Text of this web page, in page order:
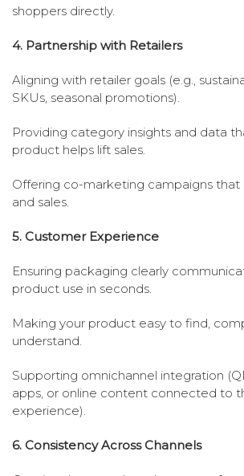
shoppers directly.
4. Partnership with Retailers
Aligning with retailer goals (e.g.,
SKUs, seasonal promotions).
Providing category insights and data
product helps lift sales.
Offering co-marketing campaigns
and sales.
5. Customer Experience
Ensuring packaging clearly
product use in seconds.
Making your product easy to find,
understand.
Supporting omnichannel integration
apps, or online content connected to
experience).
6. Consistency Across Channels